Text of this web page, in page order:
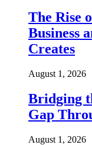
The Rise
Business
Creates
August 1, 2026
Bridging
Gap
August 1, 2026